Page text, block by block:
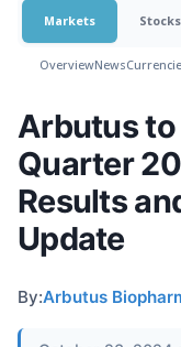
Markets Stocks
OverviewNews
Arbutus
Quarter
Results
Update
By:Arbutus